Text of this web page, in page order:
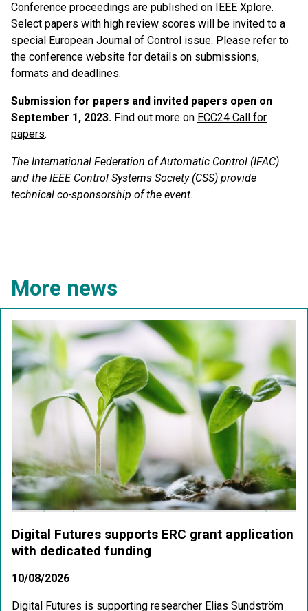
Conference proceedings are published on IEEE Xplore.
Select papers with high review scores will be invited to a
special European Journal of Control issue. Please refer to
the conference website for details on submissions,
formats and deadlines.
Submission for papers and invited papers open on
September 1, 2023. Find out more on ECC24 Call for
papers.
The International Federation of Automatic Control (IFAC)
and the IEEE Control Systems Society (CSS) provide
technical co-sponsorship of the event.
More news
Digital Futures supports ERC grant application
with dedicated funding
10/08/2026
Digital Futures is supporting researcher Elias Sundström